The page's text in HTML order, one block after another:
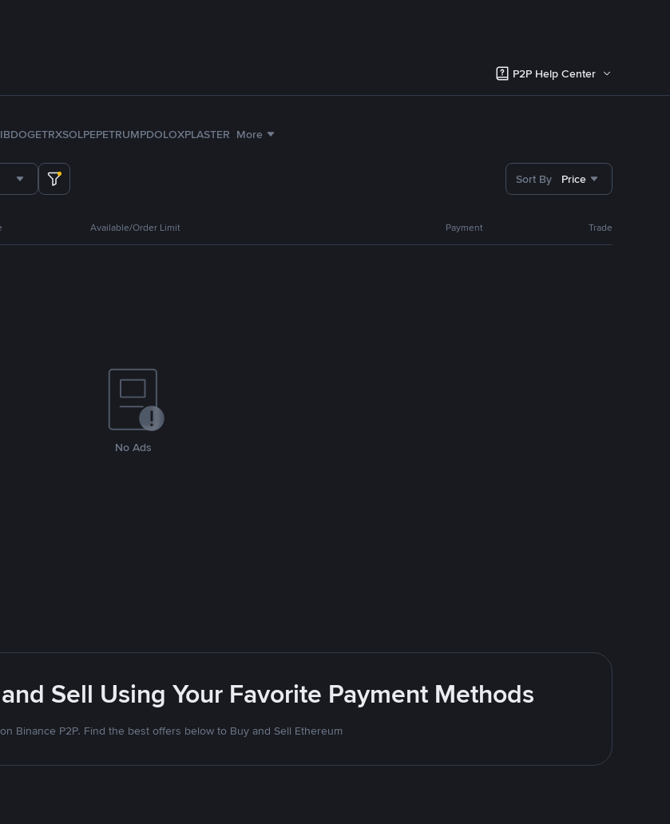
P2P Help Center
DOGETRXSOLPEPETRUMPDOLOXPLASTER More
Sort By Price
Available/Order Limit Payment Trade
No Ads
Sell Using Your Favorite Payment Methods
Binance P2P. Find the best offers below to Buy and Sell Ethereum